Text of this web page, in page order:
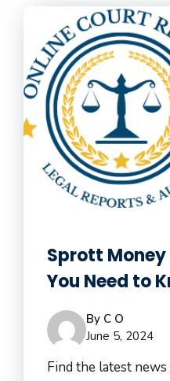
Sprott
You Need to
By C O
June 5, 2024
Find the latest